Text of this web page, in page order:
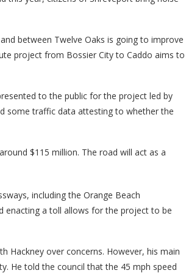
between Twelve Oaks is going to improve
project from Bossier City to Caddo aims to
to the public for the project led by
some traffic data attesting to whether the
$115 million. The road will act as a
including the Orange Beach
enacting a toll allows for the project to be
Hackney over concerns. However, his main
He told the council that the 45 mph speed